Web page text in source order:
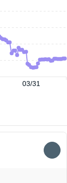
03/31